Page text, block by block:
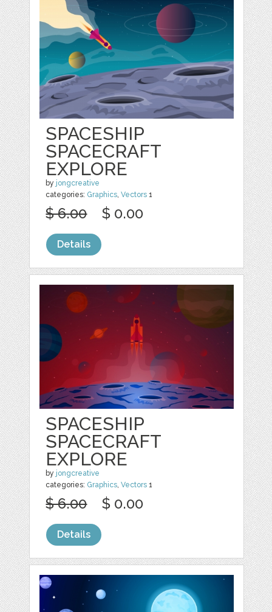
SPACESHIP
SPACECRAFT
EXPLORE
by jongcreative
categories: Graphics ,Vectors 1
$ 6.00 $ 0.00
Details
SPACESHIP
SPACECRAFT
EXPLORE
by jongcreative
categories: Graphics,Vectors 1
$ 6.00 $ 0.00
Details